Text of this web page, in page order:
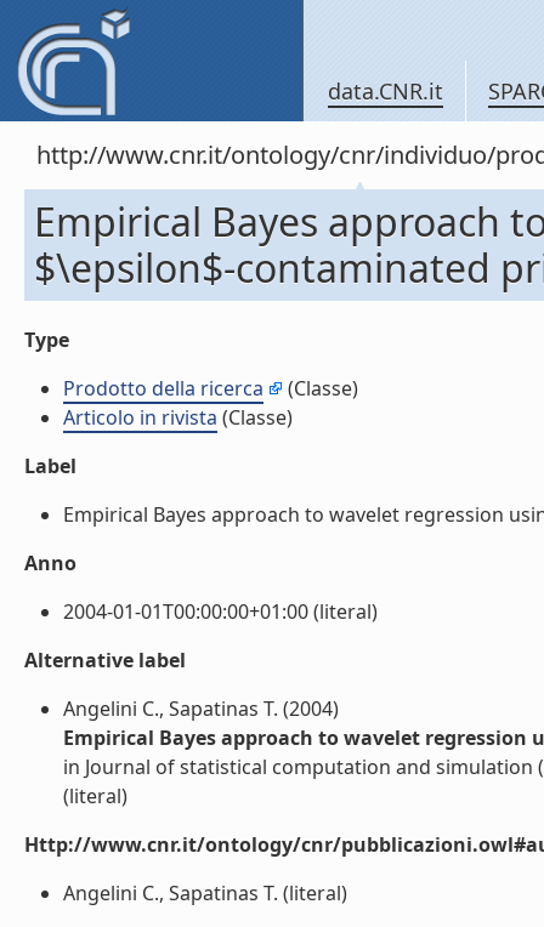
data.CNR.it
http://www.cnr.it/ontology/cnr/individuo/
Empirical Bayes approach
$\epsilon$-contaminated
Type
Prodotto della ricerca
(Classe)
Articolo in rivista (Classe)
Label
Empirical Bayes approach to wavelet regression
Anno
2004-01-01T00:00:00+01:00 (literal)
Alternative label
Angelini C., Sapatinas T. (2004)
Empirical Bayes approach to wavelet
in Journal of statistical computation and simulation
(literal)
Http://www.cnr.it/ontology/cnr/
Angelini C., Sapatinas T. (literal)